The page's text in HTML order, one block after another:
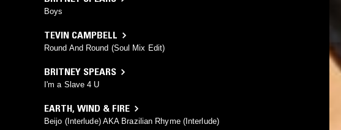
Boys
TEVIN CAMPBELL
Round And Round (Soul Mix Edit)
BRITNEY SPEARS
I'm a Slave 4 U
EARTH, WIND & FIRE
Beijo (Interlude) AKA Brazilian Rhyme (Interlude)